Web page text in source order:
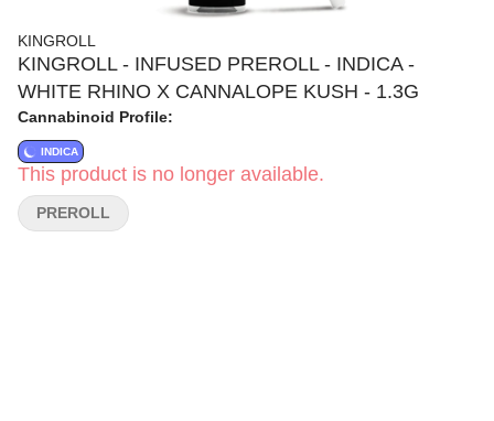
KINGROLL
KINGROLL - INFUSED PREROLL - INDICA -
WHITE RHINO X CANNALOPE KUSH - 1.3G
Cannabinoid Profile:
INDICA
This product is no longer available.
PREROLL